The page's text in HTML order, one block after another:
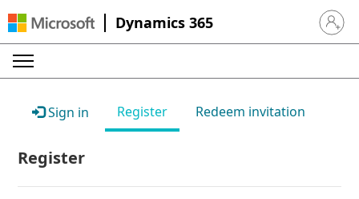
Dynamics 365 Sign in
Sign in Register Redeem invitation
Register